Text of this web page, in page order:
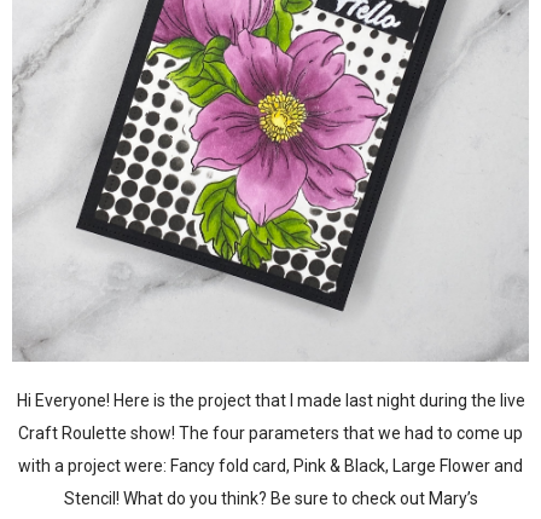
Hi Everyone! Here is the project that I made last night during the live
Craft Roulette show! The four parameters that we had to come up
with a project were: Fancy fold card, Pink & Black, Large Flower and
Stencil! What do you think? Be sure to check out Mary’s